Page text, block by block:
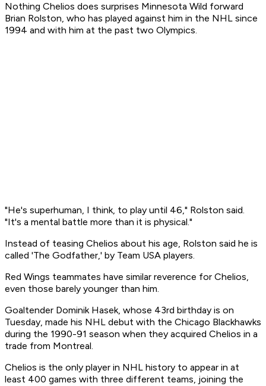
Nothing Chelios does surprises Minnesota Wild forward
Brian Rolston, who has played against him in the NHL since
1994 and with him at the past two Olympics.
"He's superhuman, I think, to play until 46," Rolston said.
"It's a mental battle more than it is physical."
Instead of teasing Chelios about his age, Rolston said he is
called 'The Godfather,' by Team USA players.
Red Wings teammates have similar reverence for Chelios,
even those barely younger than him.
Goaltender Dominik Hasek, whose 43rd birthday is on
Tuesday, made his NHL debut with the Chicago Blackhawks
during the 1990-91 season when they acquired Chelios in a
trade from Montreal.
Chelios is the only player in NHL history to appear in at
least 400 games with three different teams, joining the